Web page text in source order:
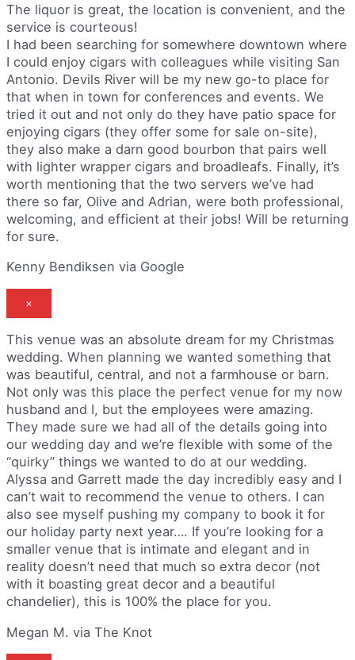
The liquor is great, the location is convenient, and the
service is courteous!
I had been searching for somewhere downtown where
I could enjoy cigars with colleagues while visiting San
Antonio. Devils River will be my new go-to place for
that when in town for conferences and events. We
tried it out and not only do they have patio space for
enjoying cigars (they offer some for sale on-site),
they also make a darn good bourbon that pairs well
with lighter wrapper cigars and broadleafs. Finally, it’s
worth mentioning that the two servers we’ve had
there so far, Olive and Adrian, were both professional,
welcoming, and efficient at their jobs! Will be returning
for sure.
Kenny Bendiksen via Google
×
This venue was an absolute dream for my Christmas
wedding. When planning we wanted something that
was beautiful, central, and not a farmhouse or barn.
Not only was this place the perfect venue for my now
husband and I, but the employees were amazing.
They made sure we had all of the details going into
our wedding day and we’re flexible with some of the
“quirky” things we wanted to do at our wedding.
Alyssa and Garrett made the day incredibly easy and I
can’t wait to recommend the venue to others. I can
also see myself pushing my company to book it for
our holiday party next year…. If you’re looking for a
smaller venue that is intimate and elegant and in
reality doesn’t need that much so extra decor (not
with it boasting great decor and a beautiful
chandelier), this is 100% the place for you.
Megan M. via The Knot